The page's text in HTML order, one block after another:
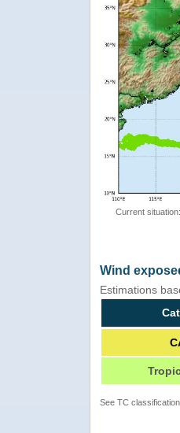
Current
Wind
Estimations
See TC classification